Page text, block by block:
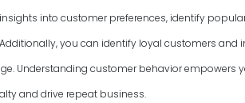
into customer preferences, identify
you can identify loyal customers
Understanding customer behavior empowers
and drive repeat business.